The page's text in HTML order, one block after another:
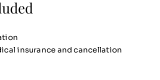
insurance and cancellation